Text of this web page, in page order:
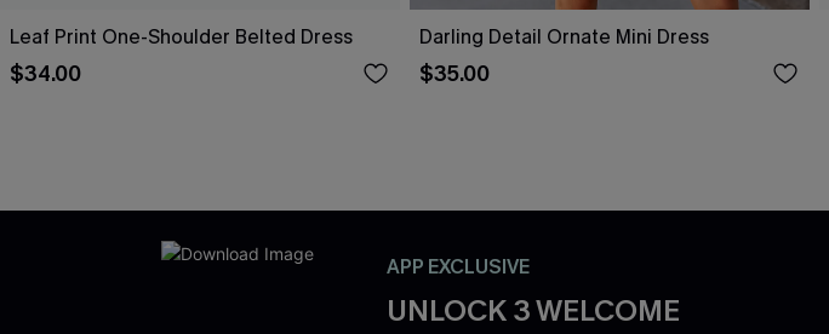
Leaf Print One-Shoulder Belted Dress
$34.00
Darling Detail Ornate Mini Dress
$35.00
APP EXCLUSIVE
UNLOCK 3 WELCOME